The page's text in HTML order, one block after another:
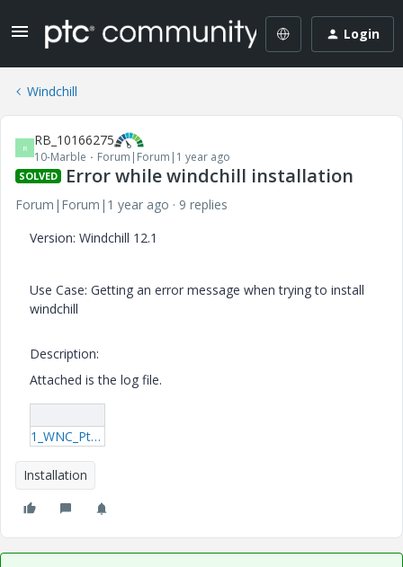
Login
Windchill
R RB_10166275
10-Marble Forum|Forum|1 year ago
SOLVED Error while windchill installation
Forum|Forum|1 year ago
9 replies
Version: Windchill 12.1
Use Case: Getting an error message when trying to install
windchill
Description:
Attached is the log file.
1_WNC_PtcInstall.log
Installation